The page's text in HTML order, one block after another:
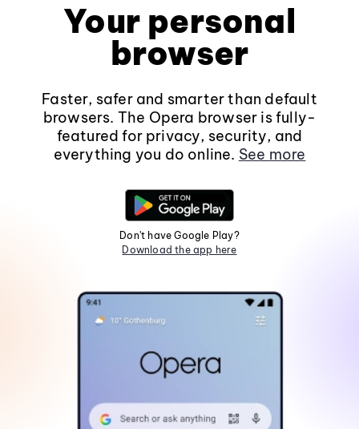
Your personal
browser
Faster, safer and smarter than default
browsers. The Opera browser is fully-
featured for privacy, security, and
everything you do online. See more
Don't have Google Play?
Download the app here